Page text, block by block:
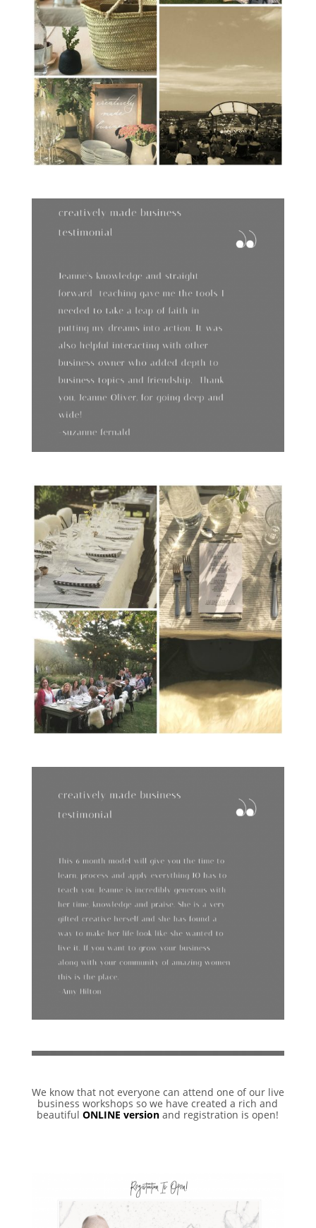
We know that not everyone can attend one of our live
business workshops so we have created a rich and
beautifulONLINE version and registration is open!